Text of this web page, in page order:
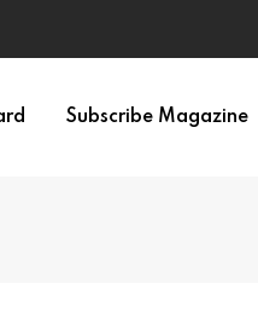
Subscribe Magazine